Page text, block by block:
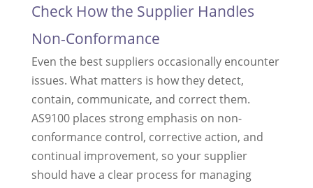
Check How the Supplier Handles
Non-Conformance
Even the best suppliers occasionally encounter
issues. What matters is how they detect,
contain, communicate, and correct them.
AS9100 places strong emphasis on non-
conformance control, corrective action, and
continual improvement, so your supplier
should have a clear process for managing